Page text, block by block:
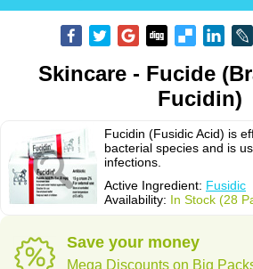
Skincare - Fucide
Fucidin)
Fucidin (Fusidic Acid) is
bacterial species and is
infections.
Active Ingredient: Fusidic
Availability: In Stock (28
Save your money
Mega Discounts on Big